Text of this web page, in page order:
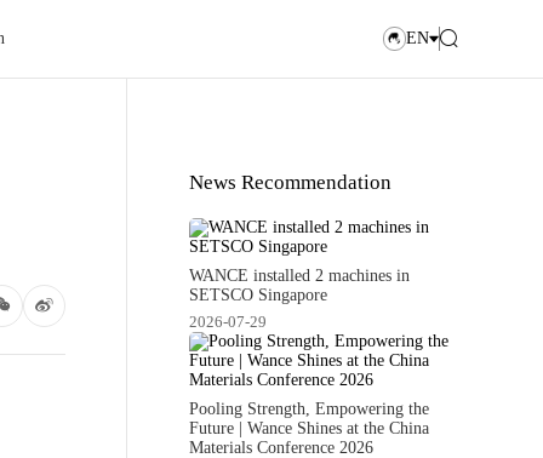
EN
News Recommendation
WANCE installed 2 machines in
SETSCO Singapore
2026-07-29
Pooling Strength, Empowering the
Future | Wance Shines at the China
Materials Conference 2026